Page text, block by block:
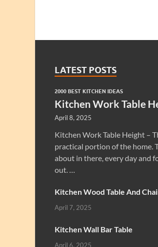
LATEST POSTS
2000 BEST KITCHEN IDEAS
Kitchen Work Table
April 8, 2025
Kitchen Work Table Height –
practical portion of the home.
about in there, every day and
out. …
Kitchen Wood Table And
April 7, 2025
Kitchen Wall Bar Table
April 6, 2025